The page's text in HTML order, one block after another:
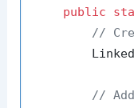
public
//
//